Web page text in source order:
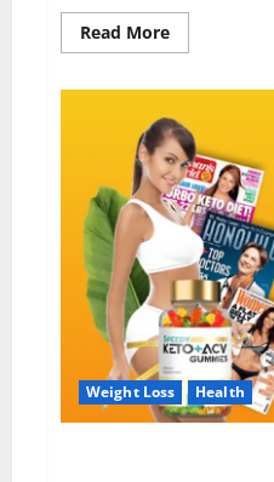
Read MoreRead
more
Enhancement
Gummies
US?
Weight Loss Health